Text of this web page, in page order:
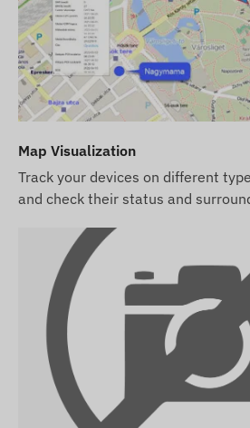
4G: Europe, Middle East,
Pacific region
2G: World
If you purchase the device
subscription), we provide it
You are responsible for the
operation, its settings, and
(top-ups, annual data
If you purchase a software
alongside the device but not a
provide the device already
software and ready for use.
setting up, and operating the
your responsibility.
Map Visualization
Track your devices on different
and check their status and